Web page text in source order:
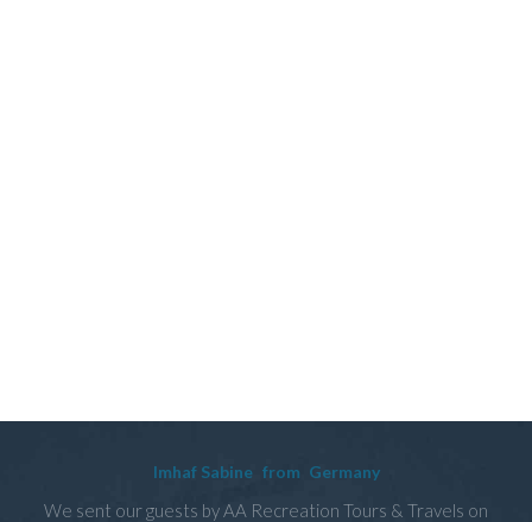
Imhaf Sabine from Germany
We sent our guests by AA Recreation Tours & Travels on